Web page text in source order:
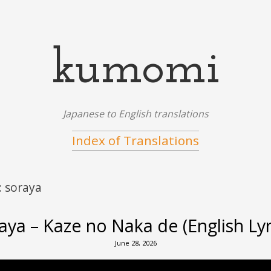
kumomi
Japanese to English translations
Index of Translations
soraya
– Kaze no Naka de (English
June 28, 2026